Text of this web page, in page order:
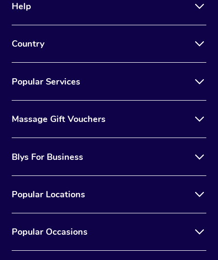
Help
Country
Popular Services
Massage Gift Vouchers
Blys For Business
Popular Locations
Popular Occasions